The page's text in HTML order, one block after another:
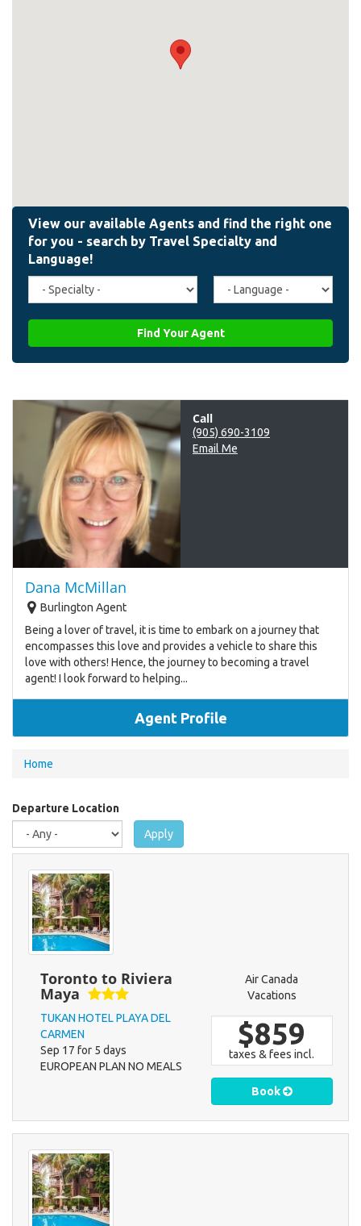
Travel
Specialty
Agent
Language
Find Your Agent
Call
(905) 690-3109
Email Me
Dana McMillan
Burlington Agent
Being a lover of travel, it is time to embark on a journey that
encompasses this love and provides a vehicle to share this
love with others! Hence, the journey to becoming a travel
agent! I look forward to helping...
Agent Profile
You
here
Home
Departure Location
Apply
Toronto to Riviera
Maya
TUKAN HOTEL PLAYA DEL
CARMEN
Sep 17 for 5 days
EUROPEAN PLAN NO MEALS
Air Canada
Vacations
$859
taxes & fees incl.
Book